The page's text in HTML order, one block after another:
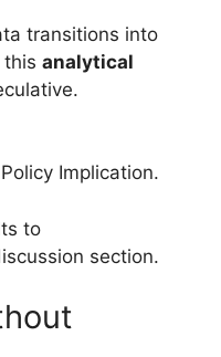
transitions into
this analytical
Implication.
to
section.